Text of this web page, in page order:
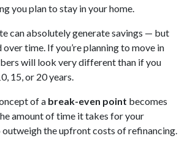
you plan to stay in your home.
can absolutely generate savings — but
time. If you’re planning to move in
will look very different than if you
15, or 20 years.
of a break-even point becomes
amount of time it takes for your
the upfront costs of refinancing.